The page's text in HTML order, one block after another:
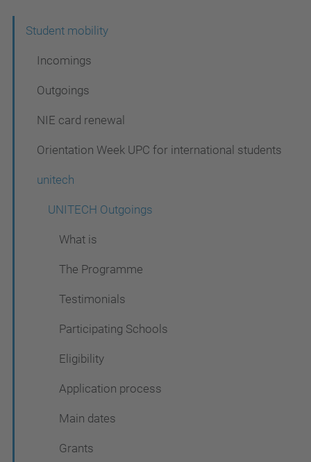
Student mobility
Incomings
Outgoings
NIE card renewal
Orientation Week UPC for international students
unitech
UNITECH Outgoings
What is
The Programme
Testimonials
Participating Schools
Eligibility
Application process
Main dates
Grants